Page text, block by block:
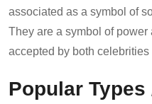
associated as a symbol of
They are a symbol of
accepted by both
Popular